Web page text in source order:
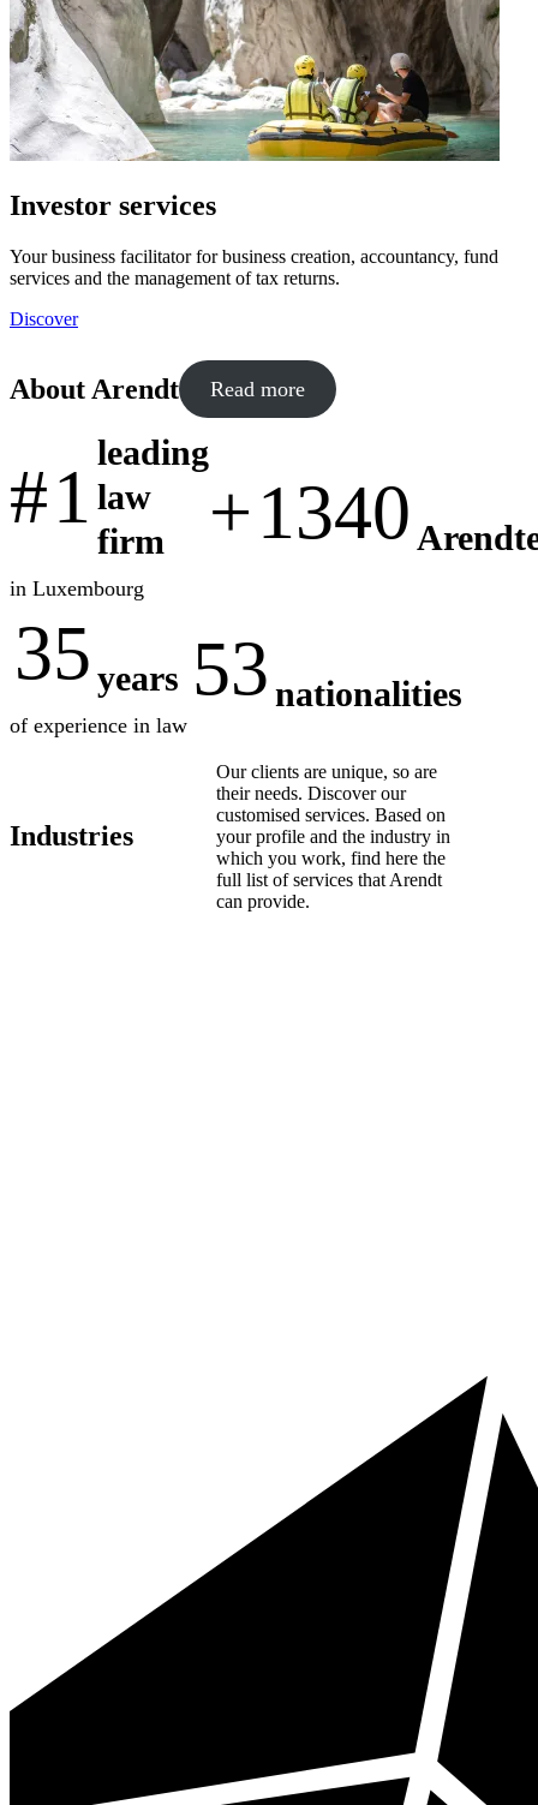
Investor services
Your business facilitator for business creation, accountancy, fund
services and the management of tax returns.
Discover
About Arendt Read more
#1
leading
law
firm
in Luxembourg
+1340
35 years
of experience in law
53 nationalities
Industries
Our clients are unique, so are
their needs. Discover our
customised services. Based on
your profile and the industry in
which you work, find here the
full list of services that Arendt
can provide.